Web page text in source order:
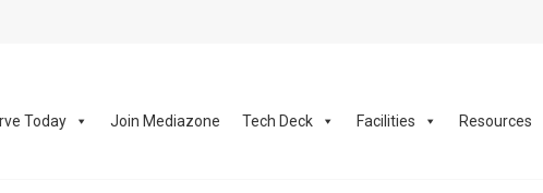
Today Join Mediazone Tech Deck Facilities Resources